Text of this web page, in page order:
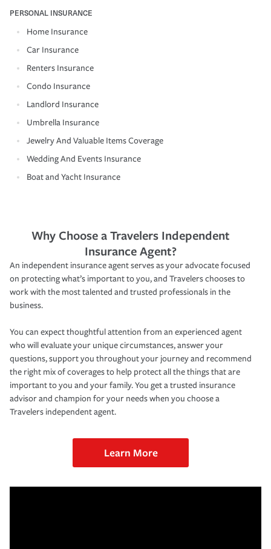
PERSONAL INSURANCE
Home Insurance
Car Insurance
Renters Insurance
Condo Insurance
Landlord Insurance
Umbrella Insurance
Jewelry And Valuable Items Coverage
Wedding And Events Insurance
Boat and Yacht Insurance
Why Choose a Travelers Independent
Insurance Agent?
An independent insurance agent serves as your advocate focused
on protecting what’s important to you, and Travelers chooses to
work with the most talented and trusted professionals in the
business.
You can expect thoughtful attention from an experienced agent
who will evaluate your unique circumstances, answer your
questions, support you throughout your journey and recommend
the right mix of coverages to help protect all the things that are
important to you and your family. You get a trusted insurance
advisor and champion for your needs when you choose a
Travelers independent agent.
Learn More